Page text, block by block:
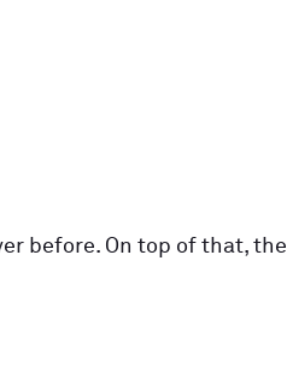
before. On top of that, the